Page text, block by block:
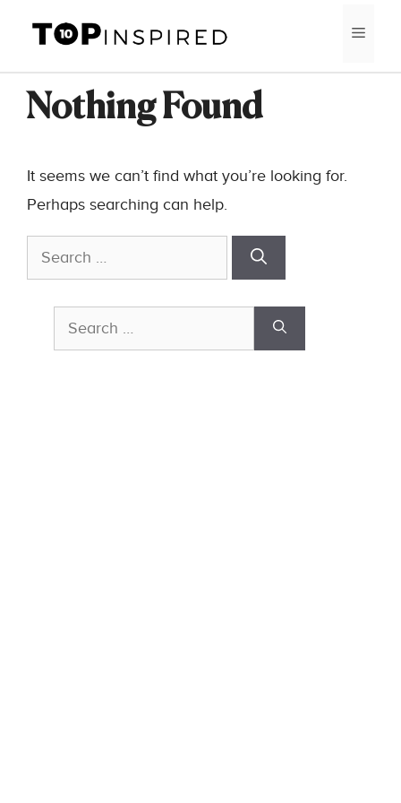
content
Nothing Found
It seems we can’t find what you’re looking for.
Perhaps searching can help.
Search
for:
Search
for: